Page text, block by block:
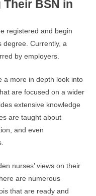
Their BSN in
registered and begin
degree. Currently, a
by employers.
a more in depth look into
are focused on a wider
extensive knowledge
are taught about
and even
nurses’ views on their
are numerous
that are ready and